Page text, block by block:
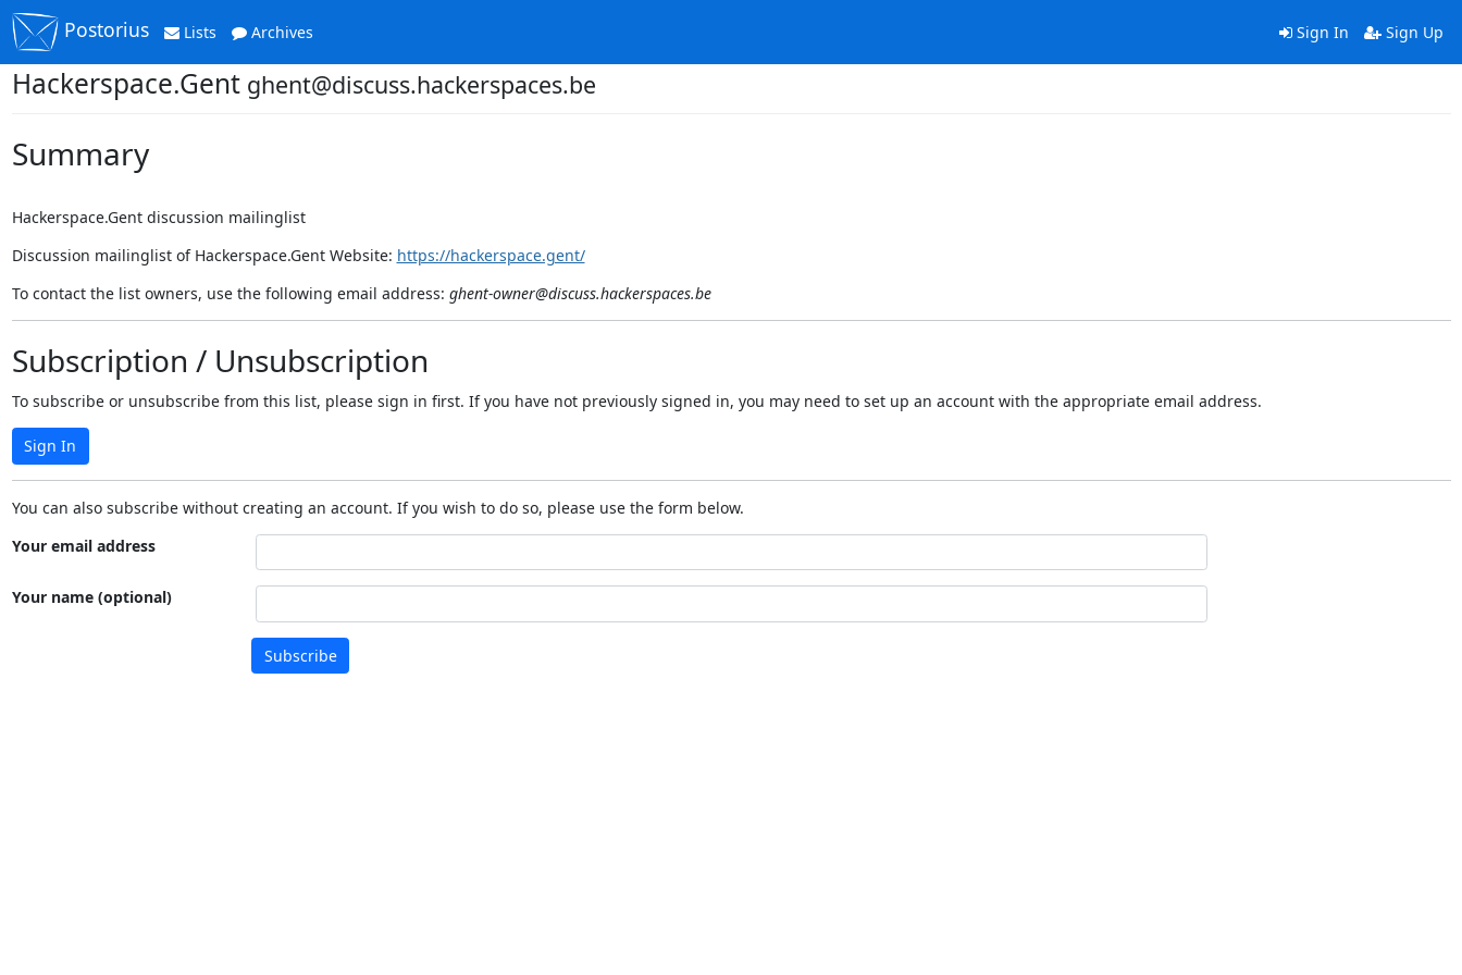
Postorius Lists Archives Sign In Sign Up
Hackerspace.Gent ghent@discuss.hackerspaces.be
Summary
Hackerspace.Gent discussion mailinglist
Discussion mailinglist of Hackerspace.Gent Website: https://hackerspace.gent/
To contact the list owners, use the following email address: ghent-owner@discuss.hackerspaces.be
Subscription / Unsubscription
To subscribe or unsubscribe from this list, please sign in first. If you have not previously signed in, you may need to set up an account with the appropriate email address.
Sign In
You can also subscribe without creating an account. If you wish to do so, please use the form below.
Your email address
Your name (optional)
Subscribe